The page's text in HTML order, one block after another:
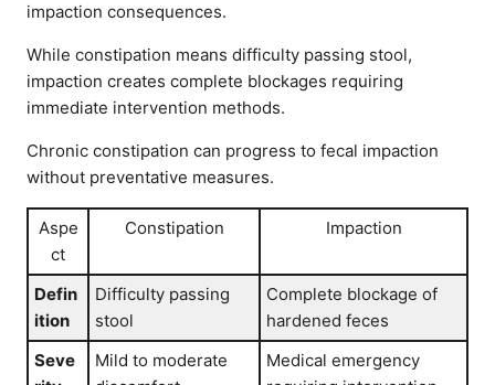
impaction consequences.
While constipation means difficulty passing stool,
impaction creates complete blockages requiring
immediate intervention methods.
Chronic constipation can progress to fecal impaction
without preventative measures.
Aspe
ct
Constipation Impaction
Defin
ition
Difficulty passing
stool
Complete blockage of
hardened feces
Seve
Mild to moderate
Medical emergency